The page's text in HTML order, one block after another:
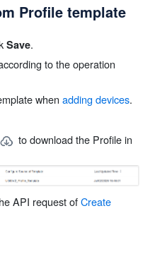
Profile template
Save.
to the operation
when adding devices.
to download the Profile in
API request ofCreate